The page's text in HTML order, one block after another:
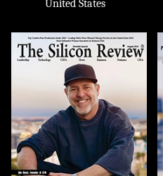
United States